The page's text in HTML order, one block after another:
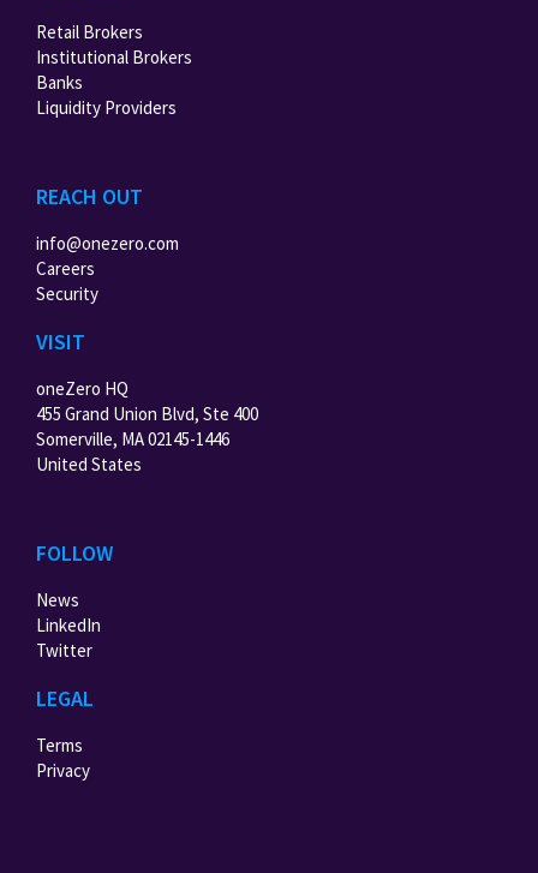
Retail Brokers
Institutional Brokers
Banks
Liquidity Providers
REACH OUT
info@onezero.com
Careers
Security
VISIT
oneZero HQ
455 Grand Union Blvd, Ste 400
Somerville, MA 02145-1446
United States
FOLLOW
News
LinkedIn
Twitter
LEGAL
Terms
Privacy